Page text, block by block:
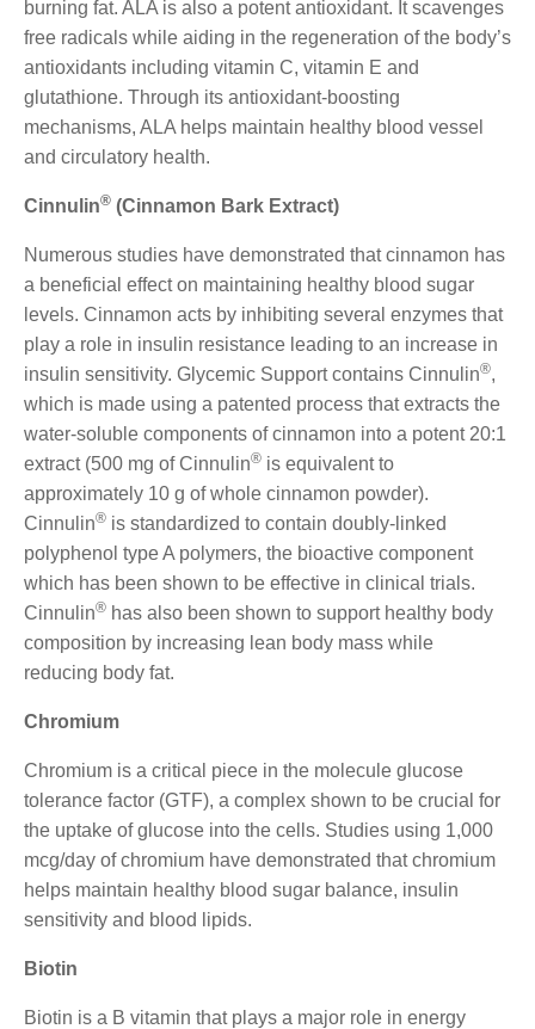
burning fat. ALA is also a potent antioxidant. It scavenges
free radicals while aiding in the regeneration of the body’s
antioxidants including vitamin C, vitamin E and
glutathione. Through its antioxidant-boosting
mechanisms, ALA helps maintain healthy blood vessel
and circulatory health.
Cinnulin® (Cinnamon Bark Extract)
Numerous studies have demonstrated that cinnamon has
a beneficial effect on maintaining healthy blood sugar
levels. Cinnamon acts by inhibiting several enzymes that
play a role in insulin resistance leading to an increase in
insulin sensitivity. Glycemic Support contains Cinnulin®,
which is made using a patented process that extracts the
water-soluble components of cinnamon into a potent 20:1
extract (500 mg of Cinnulin® is equivalent to
approximately 10 g of whole cinnamon powder).
Cinnulin® is standardized to contain doubly-linked
polyphenol type A polymers, the bioactive component
which has been shown to be effective in clinical trials.
Cinnulin® has also been shown to support healthy body
composition by increasing lean body mass while
reducing body fat.
Chromium
Chromium is a critical piece in the molecule glucose
tolerance factor (GTF), a complex shown to be crucial for
the uptake of glucose into the cells. Studies using 1,000
mcg/day of chromium have demonstrated that chromium
helps maintain healthy blood sugar balance, insulin
sensitivity and blood lipids.
Biotin
Biotin is a B vitamin that plays a major role in energy